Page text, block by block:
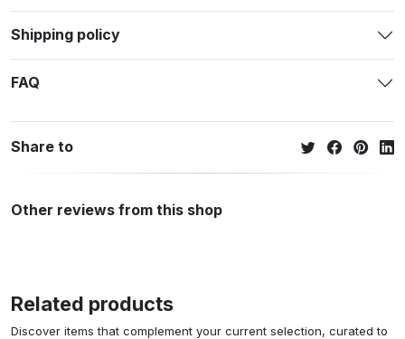
Shipping policy
FAQ
Share to
Other reviews from this shop
Related products
Discover items that complement your current selection, curated to